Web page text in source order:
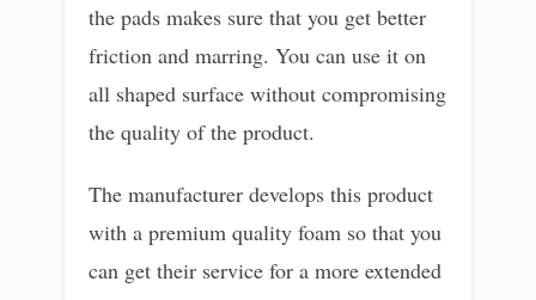
the pads makes sure that you get better
friction and marring. You can use it on
all shaped surface without compromising
the quality of the product.
The manufacturer develops this product
with a premium quality foam so that you
can get their service for a more extended